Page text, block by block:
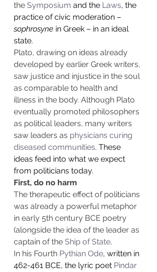
the Symposium and the Laws, the
practice of civic moderation –
sophrosyne in Greek – in an ideal
state.
Plato, drawing on ideas already
developed by earlier Greek writers,
saw justice and injustice in the soul
as comparable to health and
illness in the body. Although Plato
eventually promoted philosophers
as political leaders, many writers
saw leaders as physicians curing
diseased communities. These
ideas feed into what we expect
from politicians today.
First, do no harm
The therapeutic effect of politicians
was already a powerful metaphor
in early 5th century BCE poetry
(alongside the idea of the leader as
captain of the Ship of State.
In his Fourth Pythian Ode, written in
462-461 BCE, the lyric poet Pindar